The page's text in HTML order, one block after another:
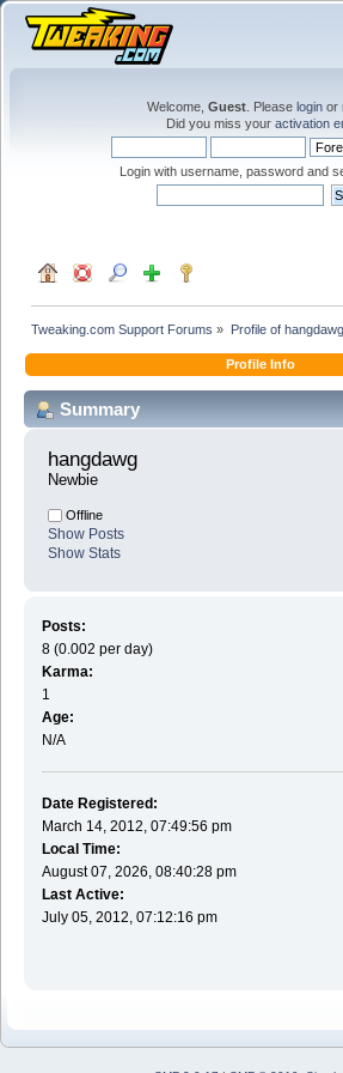
Welcome, Guest . Please login or
Did you miss your activation
Login with username, password and
Tweaking.com Support Forums » Profile of hangdawg
Profile Info
Summary
hangdawg
Newbie
Offline
Show Posts
Show Stats
Posts:
8 (0.002 per day)
Karma:
1
Age:
N/A
Date Registered:
March 14, 2012, 07:49:56 pm
Local Time:
August 07, 2026, 08:40:28 pm
Last Active:
July 05, 2012, 07:12:16 pm